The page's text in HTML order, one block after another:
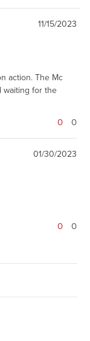
11/15/2023
action. The Mc
waiting for the
0 0
01/30/2023
0 0